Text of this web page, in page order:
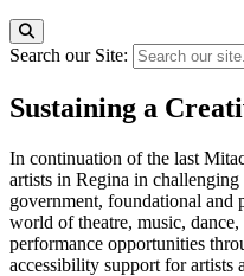
Search our Site:
Sustaining a
In continuation of the last
artists in Regina in
government, foundational and
world of theatre, music,
performance opportunities
accessibility support for artists